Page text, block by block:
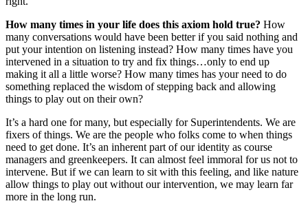
How many times in your life does this axiom hold true? How
many conversations would have been better if you said nothing and
put your intention on listening instead? How many times have you
intervened in a situation to try and fix things…only to end up
making it all a little worse? How many times has your need to do
something replaced the wisdom of stepping back and allowing
things to play out on their own?
It’s a hard one for many, but especially for Superintendents. We are
fixers of things. We are the people who folks come to when things
need to get done. It’s an inherent part of our identity as course
managers and greenkeepers. It can almost feel immoral for us not to
intervene. But if we can learn to sit with this feeling, and like nature
allow things to play out without our intervention, we may learn far
more in the long run.